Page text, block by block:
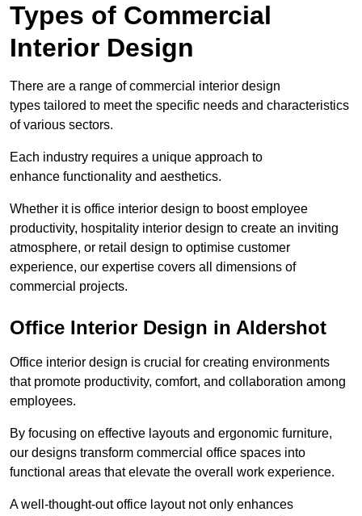
Types of Commercial
Interior Design
There are a range of commercial interior design
types tailored to meet the specific needs and characteristics
of various sectors.
Each industry requires a unique approach to
enhance functionality and aesthetics.
Whether it is office interior design to boost employee
productivity, hospitality interior design to create an inviting
atmosphere, or retail design to optimise customer
experience, our expertise covers all dimensions of
commercial projects.
Office Interior Design in Aldershot
Office interior design is crucial for creating environments
that promote productivity, comfort, and collaboration among
employees.
By focusing on effective layouts and ergonomic furniture,
our designs transform commercial office spaces into
functional areas that elevate the overall work experience.
A well-thought-out office layout not only enhances